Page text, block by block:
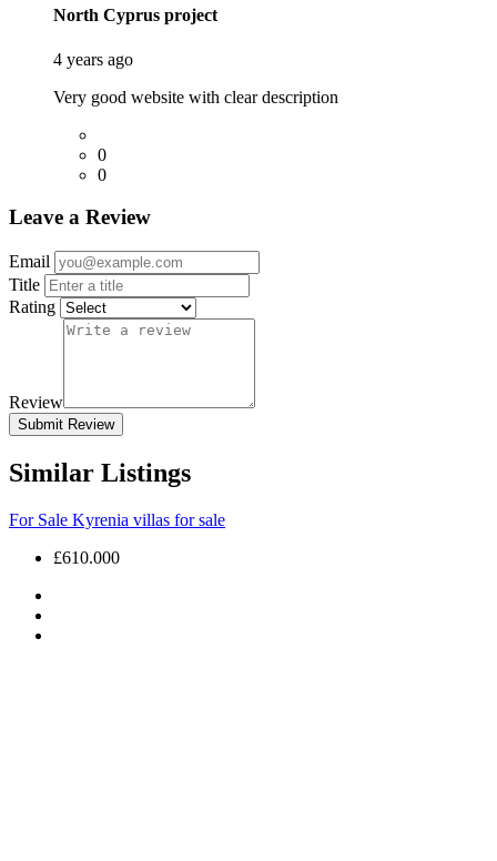
North Cyprus project
4 years ago
Very good website with clear description
0
0
Leave a Review
Email
Title
Rating
Review
Submit Review
Similar Listings
For Sale Kyrenia villas for sale
£610.000